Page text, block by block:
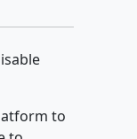
to